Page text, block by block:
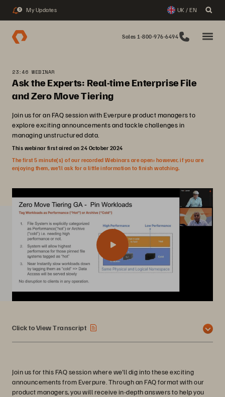
3 My Updates UK / EN
Sales 1-800-976-6494
23:46 WEBINAR
Ask the Experts: Real-time Enterprise File
and Zero Move Tiering
Join us for an FAQ session with Everpure product managers to
explore exciting announcements and tackle challenges in
managing unstructured data.
This webinar first aired on 24 October 2024
The first 5 minute(s) of our recorded Webinars are open; however, if you are
enjoying them, we’ll ask for a little information to finish watching.
Click to View Transcript
Join us for this FAQ session where we'll dig into these exciting
announcements from Everpure. Through an FAQ format with our
product managers, you will receive in-depth answers to help you